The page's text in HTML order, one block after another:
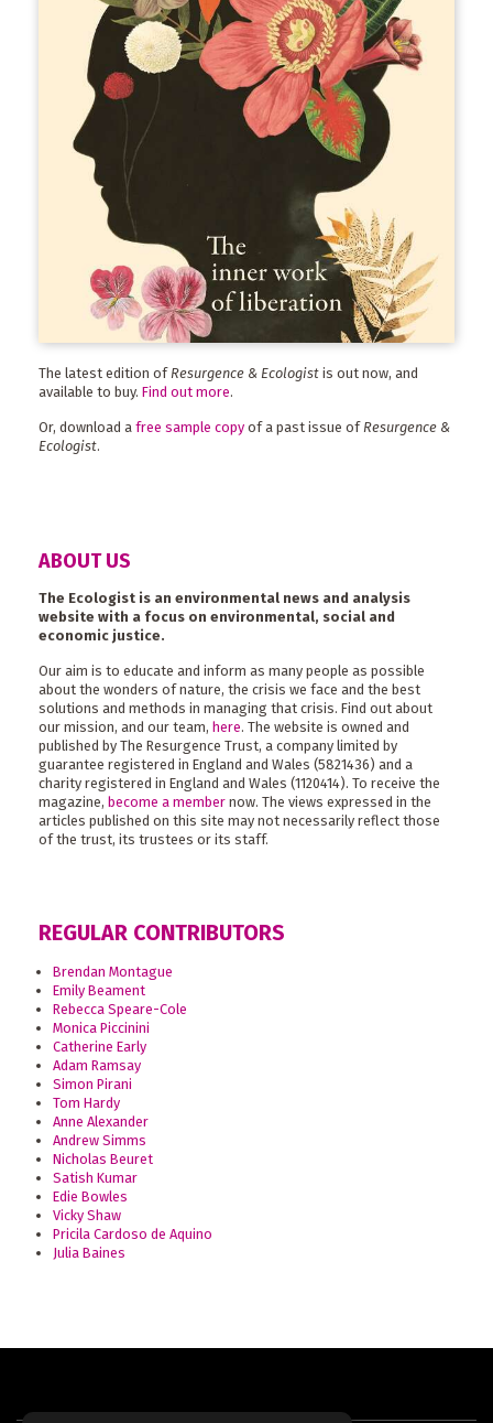
The latest edition of Resurgence & Ecologist is out now, and
available to buy. Find out more.
Or, download a free sample copy of a past issue ofResurgence &
Ecologist.
ABOUT US
The Ecologist is an environmental news and analysis
website with a focus on environmental, social and
economic justice.
Our aim is to educate and inform as many people as possible
about the wonders of nature, the crisis we face and the best
solutions and methods in managing that crisis. Find out about
our mission, and our team, here. The website is owned and
published by The Resurgence Trust, a company limited by
guarantee registered in England and Wales (5821436) and a
charity registered in England and Wales (1120414). To receive the
magazine, become a member now. The views expressed in the
articles published on this site may not necessarily reflect those
of the trust, its trustees or its staff.
REGULAR CONTRIBUTORS
Brendan Montague
Emily Beament
Rebecca Speare-Cole
Monica Piccinini
Catherine Early
Adam Ramsay
Simon Pirani
Tom Hardy
Anne Alexander
Andrew Simms
Nicholas Beuret
Satish Kumar
Edie Bowles
Vicky Shaw
Pricila Cardoso de Aquino
Julia Baines